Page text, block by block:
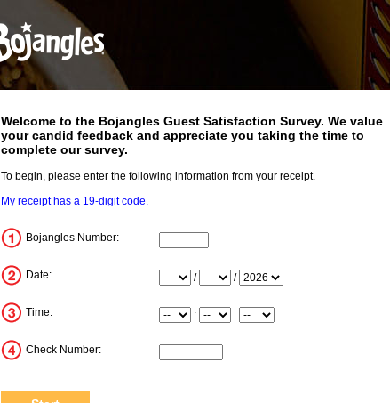
Welcome to the Bojangles Guest Satisfaction Survey. We value
your candid feedback and appreciate you taking the time to
complete our survey.
To begin, please enter the following information from your receipt.
My receipt has a 19-digit code.
Bojangles Number:
Date: Month /
/
Time:
Hour
:
Check Number: